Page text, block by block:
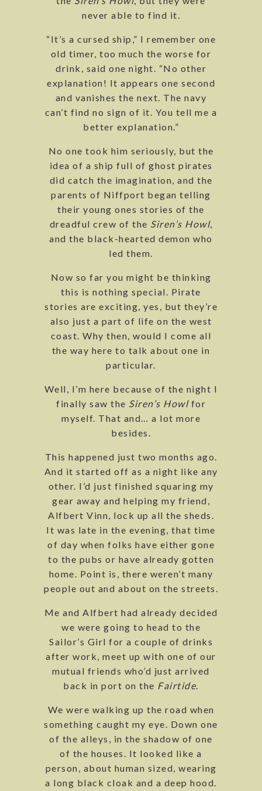
never able to find it.
“It’s a cursed ship,” I remember one
old timer, too much the worse for
drink, said one night. “No other
explanation! It appears one second
and vanishes the next. The navy
can’t find no sign of it. You tell me a
better explanation.”
No one took him seriously, but the
idea of a ship full of ghost pirates
did catch the imagination, and the
parents of Niffport began telling
their young ones stories of the
dreadful crew of the Siren’s Howl,
and the black-hearted demon who
led them.
Now so far you might be thinking
this is nothing special. Pirate
stories are exciting, yes, but they’re
also just a part of life on the west
coast. Why then, would I come all
the way here to talk about one in
particular.
Well, I’m here because of the night I
finally saw the Siren’s Howlfor
myself. That and… a lot more
besides.
This happened just two months ago.
And it started off as a night like any
other. I’d just finished squaring my
gear away and helping my friend,
Alfbert Vinn, lock up all the sheds.
It was late in the evening, that time
of day when folks have either gone
to the pubs or have already gotten
home. Point is, there weren’t many
people out and about on the streets.
Me and Alfbert had already decided
we were going to head to the
Sailor’s Girl for a couple of drinks
after work, meet up with one of our
mutual friends who’d just arrived
back in port on the Fairtide.
We were walking up the road when
something caught my eye. Down one
of the alleys, in the shadow of one
of the houses. It looked like a
person, about human sized, wearing
a long black cloak and a deep hood.